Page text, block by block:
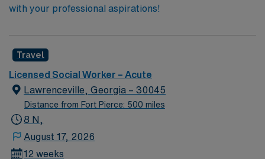
with your professional aspirations!
Travel
Licensed Social Worker – Acute
Lawrenceville, Georgia – 30045
Distance from Fort Pierce: 500 miles
8 N,
August 17, 2026
12 weeks